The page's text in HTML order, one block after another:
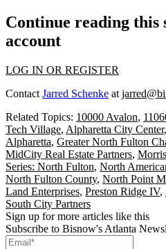
Continue reading this
account
LOG IN OR REGISTER
Contact Jarred Schenke at
Related Topics: 10000 Avalon,
Tech Village, Alpharetta City Center,
Alpharetta, Greater North Fulton
MidCity Real Estate Partners,
Series: North Fulton, North
North Fulton County, North Point
Land Enterprises, Preston Ridge IV,
South City Partners
Sign up for more articles like this
Subscribe to Bisnow's Atlanta